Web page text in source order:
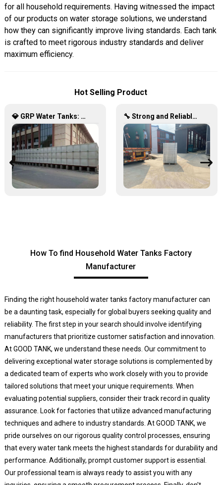
for all household requirements. Having witnessed the impact
of our products on water storage solutions, we understand
how they can significantly improve living standards. Each tank
is crafted to meet rigorous industry standards and deliver
maximum efficiency.
Hot Selling Product
💎 GRP Water Tanks: Philippine’s Ultimate Choice for Durable, Lightweight & Hygienic Water Storage 💧🇵🇭 🔧 Strong and Reliable: Hot-Dip Galvanized Water Tanks Transform Uganda’s Water Storage Landscape 💦🌍
How To find Household Water Tanks Factory
Manufacturer
Finding the right household water tanks factory manufacturer can
be a daunting task, especially for global buyers seeking quality and
reliability. The first step in your search should involve identifying
manufacturers that prioritize customer satisfaction and innovation.
At GOOD TANK, we understand these needs. Our commitment to
delivering exceptional water storage solutions is complemented by
a dedicated team of experts who work closely with you to provide
tailored solutions that meet your unique requirements. When
evaluating potential suppliers, consider their track record in quality
assurance. Look for factories that utilize advanced manufacturing
techniques and adhere to industry standards. At GOOD TANK, we
pride ourselves on our rigorous quality control processes, ensuring
that every water tank meets the highest standards for durability and
performance. Additionally, prompt customer support is essential.
Our professional team is always ready to assist you with any